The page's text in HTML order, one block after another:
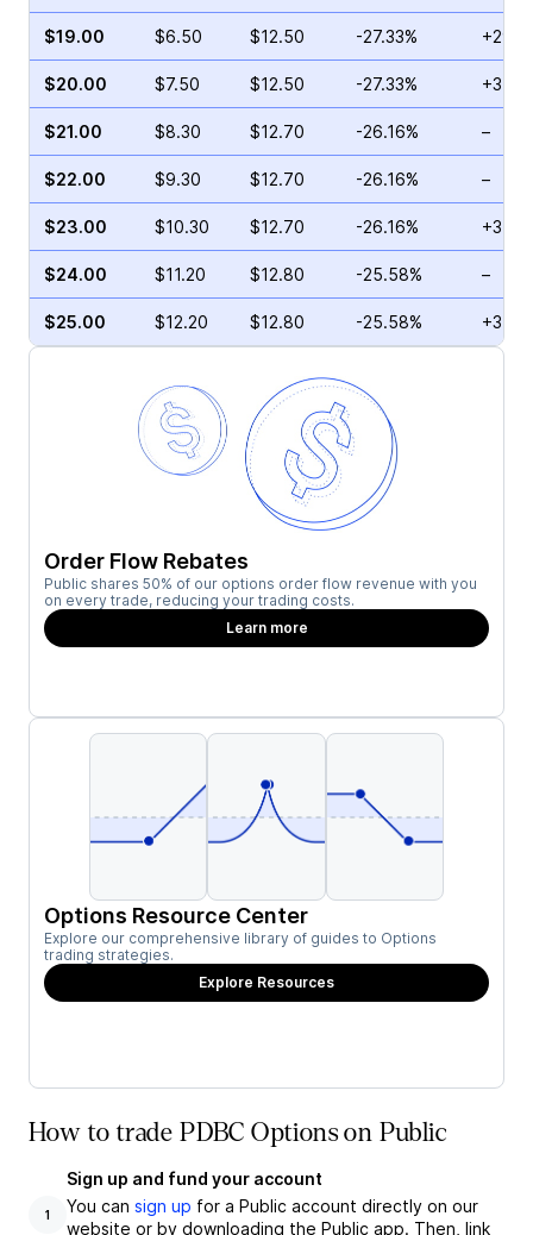
$19.00 $6.50 $12.50 -27.33%
$20.00 $7.50 $12.50 -27.33%
$21.00 $8.30 $12.70 -26.16% –
$22.00 $9.30 $12.70 -26.16% –
$23.00 $10.30 $12.70 -26.16%
$24.00 $11.20 $12.80 -25.58% –
$25.00 $12.20 $12.80 -25.58%
Order Flow Rebates
Public shares 50% of our options order flow revenue with you
on every trade, reducing your trading costs.
Learn more
Options Resource Center
Explore our comprehensive library of guides to Options
trading strategies.
Explore Resources
How to trade PDBC Options on Public
1
Sign up and fund your account
You can sign up for a Public account directly on our
website or by downloading the Public app. Then, link